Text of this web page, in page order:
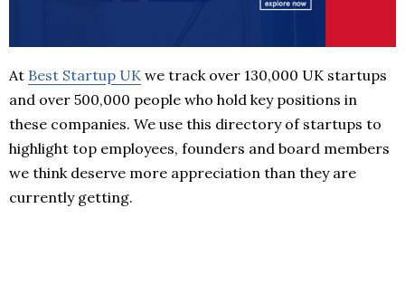
At Best Startup UK we track over 130,000 UK startups
and over 500,000 people who hold key positions in
these companies. We use this directory of startups to
highlight top employees, founders and board members
we think deserve more appreciation than they are
currently getting.